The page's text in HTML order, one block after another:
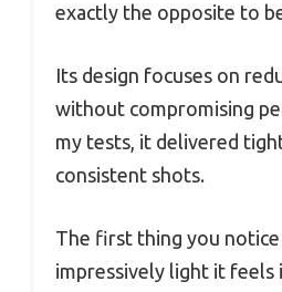
exactly the opposite to
Its design focuses on
without compromising
my tests, it delivered
consistent shots.
The first thing you
impressively light it feels